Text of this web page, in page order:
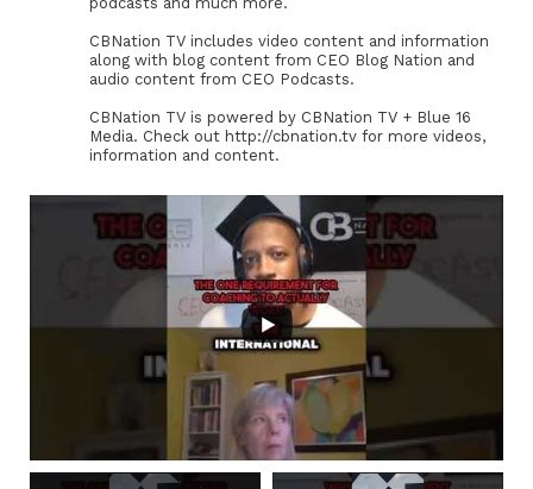
CBNation TV includes video content and information
along with blog content from CEO Blog Nation and
audio content from CEO Podcasts.
CBNation TV is powered by CBNation TV + Blue 16
Media. Check out http://cbnation.tv for more videos,
information and content.